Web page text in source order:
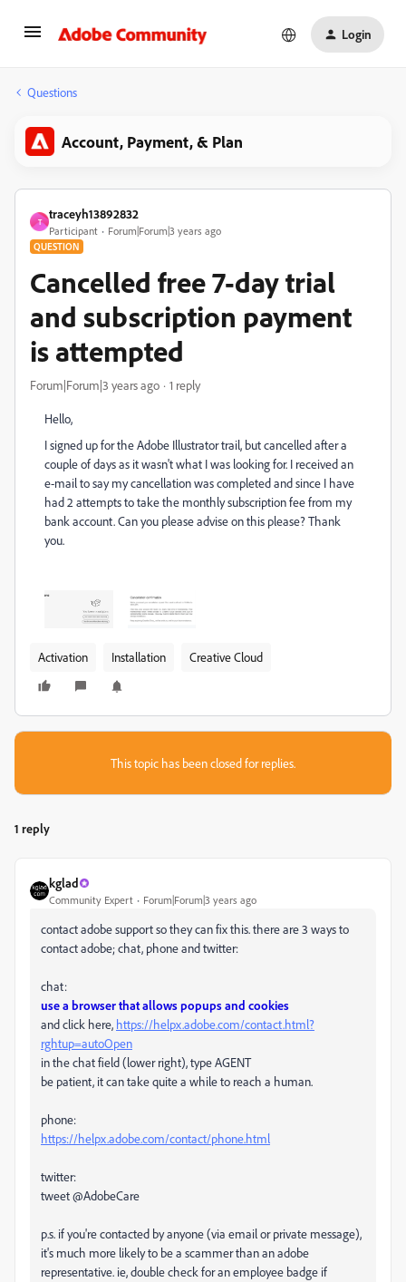
Login
Questions
Account, Payment, & Plan
T
traceyh13892832
Participant Forum|Forum|3 years ago
QUESTION
Cancelled free 7-day trial
and subscription payment
is attempted
Forum|Forum|3 years ago 1 reply
Hello,
I signed up for the Adobe Illustrator trail, but cancelled after a
couple of days as it wasn't what I was looking for. I received an
e-mail to say my cancellation was completed and since I have
had 2 attempts to take the monthly subscription fee from my
bank account. Can you please advise on this please? Thank
you.
Activation Installation Creative Cloud
This topic has been closed for replies.
1 reply
kglad
Community Expert Forum|Forum|3 years ago
contact adobe support so they can fix this. there are 3 ways to
contact adobe; chat, phone and twitter:
chat:
use a browser that allows popups and cookies
and click here, https://helpx.adobe.com/contact.html?
rghtup=autoOpen
in the chat field (lower right), type AGENT
be patient, it can take quite a while to reach a human.
phone:
https://helpx.adobe.com/contact/phone.html
twitter:
tweet @AdobeCare
p.s. if you're contacted by anyone (via email or private message),
it's much more likely to be a scammer than an adobe
representative. ie, double check for an employee badge if